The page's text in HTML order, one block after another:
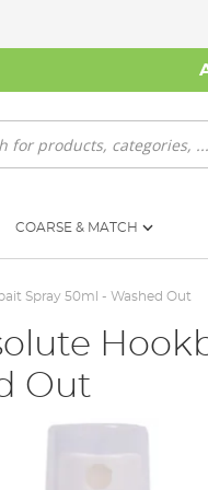
COARSE & MATCH
Spray 50ml - Washed Out
Out